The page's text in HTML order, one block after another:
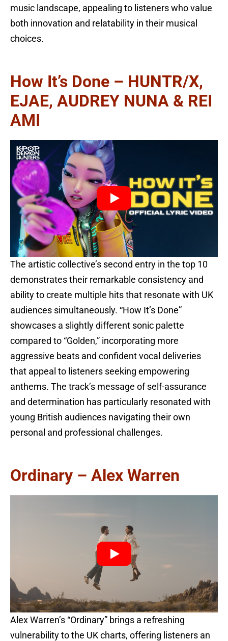
music landscape, appealing to listeners who value
both innovation and relatability in their musical
choices.
How It’s Done – HUNTR/X,
EJAE, AUDREY NUNA & REI
AMI
The artistic collective’s second entry in the top 10
demonstrates their remarkable consistency and
ability to create multiple hits that resonate with UK
audiences simultaneously. “How It’s Done”
showcases a slightly different sonic palette
compared to “Golden,” incorporating more
aggressive beats and confident vocal deliveries
that appeal to listeners seeking empowering
anthems. The track’s message of self-assurance
and determination has particularly resonated with
young British audiences navigating their own
personal and professional challenges.
Ordinary – Alex Warren
Alex Warren’s “Ordinary” brings a refreshing
vulnerability to the UK charts, offering listeners an